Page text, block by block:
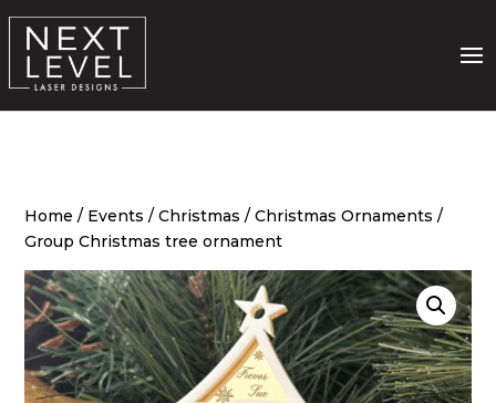
Home / Events /Christmas /Christmas Ornaments /
Group Christmas tree ornament